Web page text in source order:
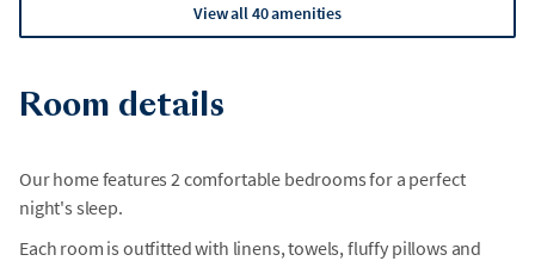
View all 40 amenities
Room details
Our home features 2 comfortable bedrooms for a perfect
night's sleep.
Each room is outfitted with linens, towels, fluffy pillows and